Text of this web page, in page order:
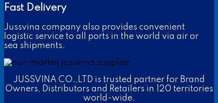
Fast Delivery
Jussvina company also provides convenient
logistic service to all ports in the world via air or
sea shipments.
JUSSVINA CO.,LTD is trusted partner for Brand
Owners, Distributors and Retailers in 120 territories
world-wide.